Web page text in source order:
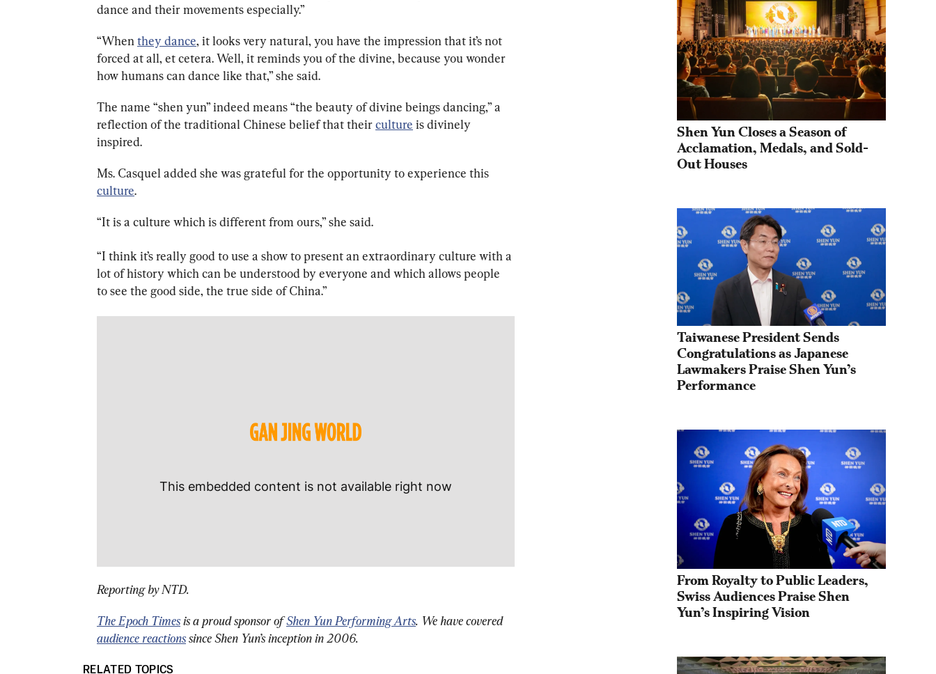
dance and their movements especially.”
“When they dance, it looks very natural, you have the impression that it’s not
forced at all, et cetera. Well, it reminds you of the divine, because you wonder
how humans can dance like that,” she said.
The name “shen yun” indeed means “the beauty of divine beings dancing,” a
reflection of the traditional Chinese belief that their culture is divinely
inspired.
Ms. Casquel added she was grateful for the opportunity to experience this
culture.
“It is a culture which is different from ours,” she said.
“I think it’s really good to use a show to present an extraordinary culture with a
lot of history which can be understood by everyone and which allows people
to see the good side, the true side of China.”
Reporting by NTD.
The Epoch Times is a proud sponsor of Shen Yun Performing Arts. We have covered
audience reactions since Shen Yun’s inception in 2006.
RELATED TOPICS
Shen Yun Closes a Season of
Acclamation, Medals, and Sold-
Out Houses
Taiwanese President Sends
Congratulations as Japanese
Lawmakers Praise Shen Yun’s
Performance
From Royalty to Public Leaders,
Swiss Audiences Praise Shen
Yun’s Inspiring Vision